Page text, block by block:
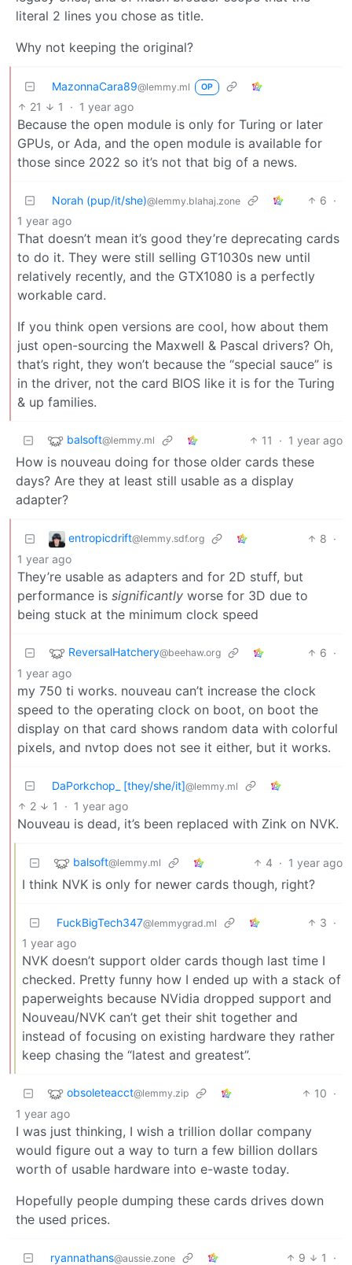
literal 2 lines you chose as title.
Why not keeping the original?
MazonnaCara89@lemmy.ml OP
21 1 · 1 year ago
Because the open module is only for Turing or later
GPUs, or Ada, and the open module is available for
those since 2022 so it’s not that big of a news.
Norah (pup/it/she)@lemmy.blahaj.zone 6 ·
1 year ago
That doesn’t mean it’s good they’re deprecating cards
to do it. They were still selling GT1030s new until
relatively recently, and the GTX1080 is a perfectly
workable card.
If you think open versions are cool, how about them
just open-sourcing the Maxwell & Pascal drivers? Oh,
that’s right, they won’t because the “special sauce” is
in the driver, not the card BIOS like it is for the Turing
& up families.
balsoft@lemmy.ml 11 · 1 year ago
How is nouveau doing for those older cards these
days? Are they at least still usable as a display
adapter?
entropicdrift@lemmy.sdf.org 8 ·
1 year ago
They’re usable as adapters and for 2D stuff, but
performance is significantly worse for 3D due to
being stuck at the minimum clock speed
ReversalHatchery@beehaw.org 6 ·
1 year ago
my 750 ti works. nouveau can’t increase the clock
speed to the operating clock on boot, on boot the
display on that card shows random data with colorful
pixels, and nvtop does not see it either, but it works.
DaPorkchop_ [they/she/it]@lemmy.ml
2 1 · 1 year ago
Nouveau is dead, it’s been replaced with Zink on NVK.
balsoft@lemmy.ml 4 · 1 year ago
I think NVK is only for newer cards though, right?
FuckBigTech347@lemmygrad.ml 3 ·
1 year ago
NVK doesn’t support older cards though last time I
checked. Pretty funny how I ended up with a stack of
paperweights because NVidia dropped support and
Nouveau/NVK can’t get their shit together and
instead of focusing on existing hardware they rather
keep chasing the “latest and greatest”.
obsoleteacct@lemmy.zip 10 ·
1 year ago
I was just thinking, I wish a trillion dollar company
would figure out a way to turn a few billion dollars
worth of usable hardware into e-waste today.
Hopefully people dumping these cards drives down
the used prices.
ryannathans@aussie.zone 9 1
·